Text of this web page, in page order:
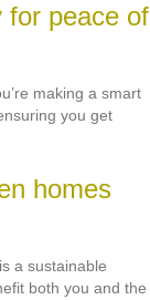
for peace of
making a smart
you get
homes
a sustainable
both you and the